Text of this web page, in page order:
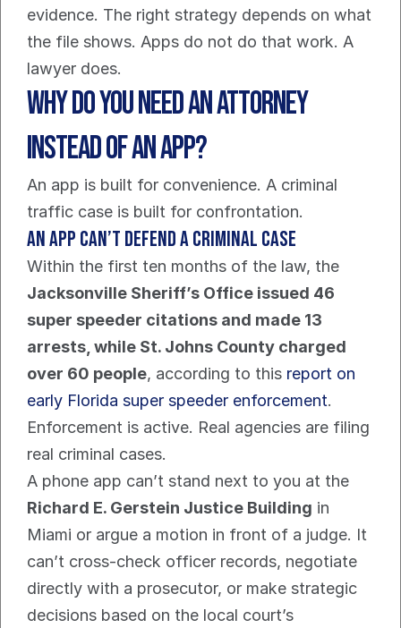
evidence. The right strategy depends on what
the file shows. Apps do not do that work. A
lawyer does.
Why Do You Need an Attorney
Instead of an App?
An app is built for convenience. A criminal
traffic case is built for confrontation.
An app can’t defend a criminal case
Jacksonville Sheriff’s Office issued 46
super speeder citations and made 13
arrests, while St. Johns County charged
over 60 people, according to this report on
early Florida super speeder enforcement.
Enforcement is active. Real agencies are filing
real criminal cases.
Richard E. Gerstein Justice Building in
Miami or argue a motion in front of a judge. It
can’t cross-check officer records, negotiate
directly with a prosecutor, or make strategic
decisions based on the local court’s